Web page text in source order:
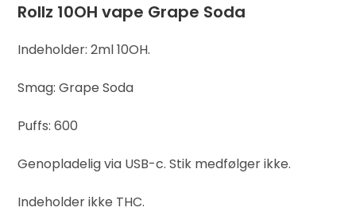
Rollz 10OH vape Grape Soda
Indeholder: 2ml 10OH.
Smag: Grape Soda
Puffs: 600
Genopladelig via USB-c. Stik medfølger ikke.
Indeholder ikke THC.